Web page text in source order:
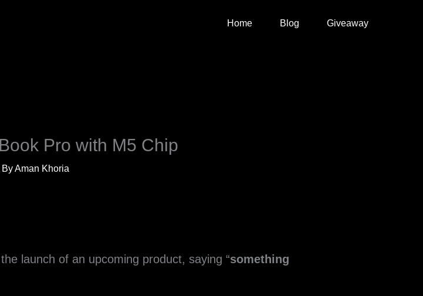
Home Blog Giveaway
Pro with M5 Chip
ByAman Khoria
launch of an upcoming product, saying “something